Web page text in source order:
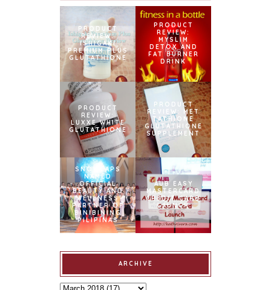
PRODUCT
REVIEW:
ISHIGAKI
PREMIUM PLUS
GLUTATHIONE
PRODUCT
REVIEW:
MYSLIM
DETOX AND
FAT BURNER
DRINK
PRODUCT
REVIEW:
LUXXE WHITE
GLUTATHIONE
PRODUCT
REVIEW: MET
TATHIONE
GLUTATHIONE
SUPPLEMENT
SNOWCAPS
NAMED
OFFICIAL
BEAUTY AND
WELLNESS
PARTNER OF
BINIBINING
PILIPINAS
AUB EASY
MASTERCARD
CREDIT CARD
LAUNCH
ARCHIVE